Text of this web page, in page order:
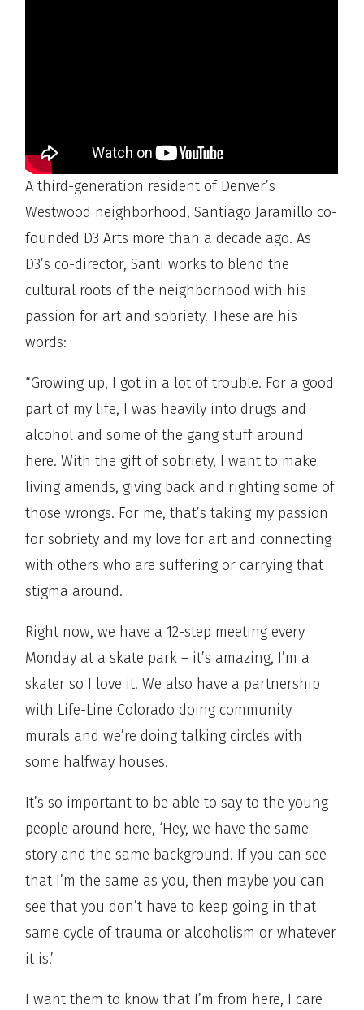
A third-generation resident of Denver’s
Westwood neighborhood, Santiago Jaramillo co-
founded D3 Arts more than a decade ago. As
D3’s co-director, Santi works to blend the
cultural roots of the neighborhood with his
passion for art and sobriety. These are his
words:
“Growing up, I got in a lot of trouble. For a good
part of my life, I was heavily into drugs and
alcohol and some of the gang stuff around
here. With the gift of sobriety, I want to make
living amends, giving back and righting some of
those wrongs. For me, that’s taking my passion
for sobriety and my love for art and connecting
with others who are suffering or carrying that
stigma around.
Right now, we have a 12-step meeting every
Monday at a skate park – it’s amazing, I’m a
skater so I love it. We also have a partnership
with Life-Line Colorado doing community
murals and we’re doing talking circles with
some halfway houses.
It’s so important to be able to say to the young
people around here, ‘Hey, we have the same
story and the same background. If you can see
that I’m the same as you, then maybe you can
see that you don’t have to keep going in that
same cycle of trauma or alcoholism or whatever
it is.’
I want them to know that I’m from here, I care